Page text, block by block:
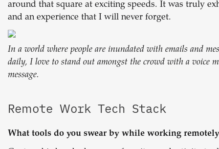
around that square at exciting speeds. It was truly
and an experience that I will never forget.
In a world where people are inundated with emails and
daily, I love to stand out amongst the crowd with a voice
message.
Remote Work Tech Stack
What tools do you swear by while working